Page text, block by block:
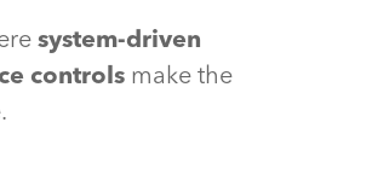
system-driven
controls make the